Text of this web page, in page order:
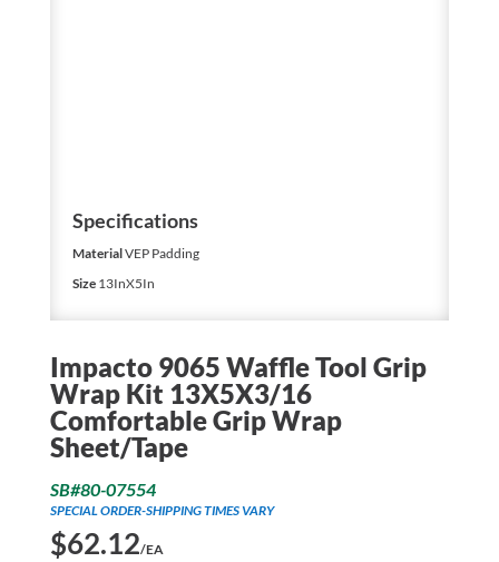
Specifications
MaterialVEP Padding
Size13InX5In
Impacto 9065 Waffle Tool Grip
Wrap Kit 13X5X3/16
Comfortable Grip Wrap
Sheet/Tape
SB#80-07554
SPECIAL ORDER-SHIPPING TIMES VARY
$62.12/EA